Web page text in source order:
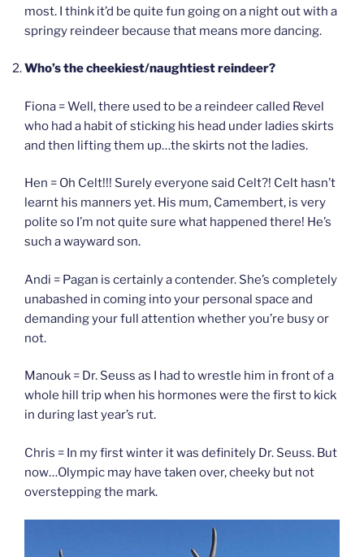
most. I think it’d be quite fun going on a night out with a
springy reindeer because that means more dancing.
Who’s the cheekiest/naughtiest reindeer?
Fiona = Well, there used to be a reindeer called Revel
who had a habit of sticking his head under ladies skirts
and then lifting them up…the skirts not the ladies.
Hen = Oh Celt!!! Surely everyone said Celt?! Celt hasn’t
learnt his manners yet. His mum, Camembert, is very
polite so I’m not quite sure what happened there! He’s
such a wayward son.
Andi = Pagan is certainly a contender. She’s completely
unabashed in coming into your personal space and
demanding your full attention whether you’re busy or
not.
Manouk = Dr. Seuss as I had to wrestle him in front of a
whole hill trip when his hormones were the first to kick
in during last year’s rut.
Chris = In my first winter it was definitely Dr. Seuss. But
now…Olympic may have taken over, cheeky but not
overstepping the mark.